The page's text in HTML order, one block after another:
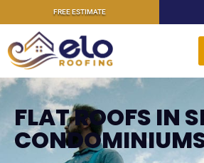
FREE ESTIMATE
FLAT ROOFS IN